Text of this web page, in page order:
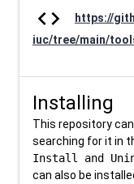
code
https://
iuc/tree/main/
Installing
This repository
searching for it in
Install and
can also be